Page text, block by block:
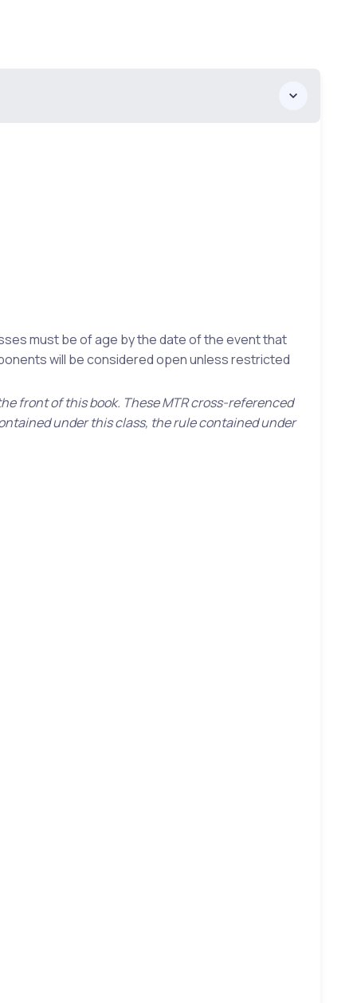
must be of age by the date of the event that
will be considered open unless restricted
front of this book. These MTR cross-referenced
under this class, the rule contained under